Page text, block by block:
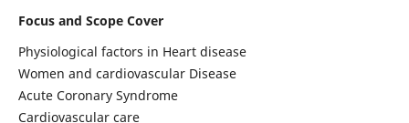
Focus and Scope Cover
Physiological factors in Heart disease
Women and cardiovascular Disease
Acute Coronary Syndrome
Cardiovascular care